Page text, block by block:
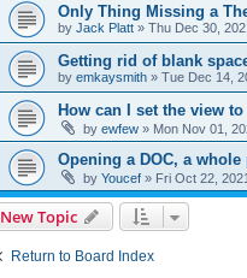
Only Thing Missing a
by Jack Platt » Thu Dec 30,
Getting rid of blank
by emkaysmith » Tue Dec 14,
How can I set the view to
by ewfew » Mon Nov 01,
Opening a DOC, a
by Youcef » Fri Oct 22,
New Topic
Return to Board Index